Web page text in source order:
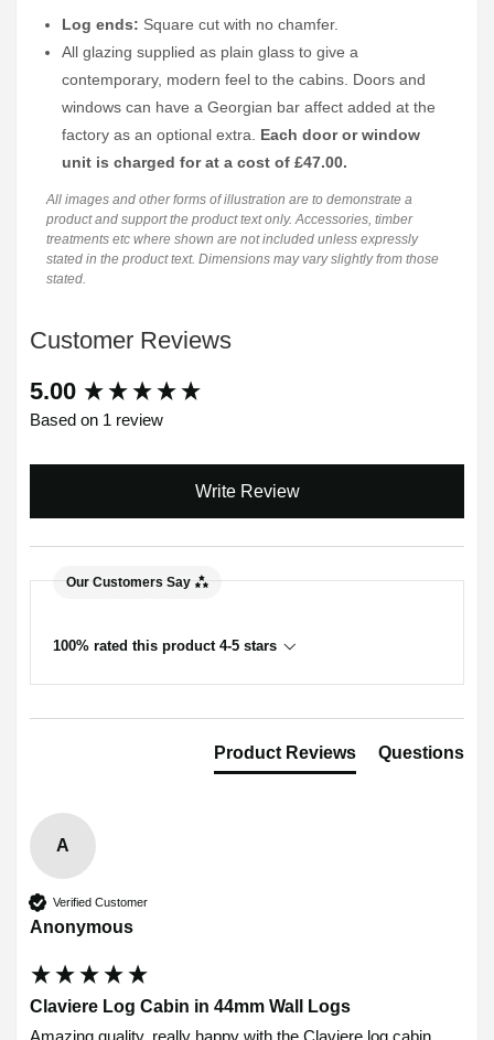
Log ends: Square cut with no chamfer.
All glazing supplied as plain glass to give a
contemporary, modern feel to the cabins. Doors and
windows can have a Georgian bar affect added at the
factory as an optional extra. Each door or window
unit is charged for at a cost of £47.00.
All images and other forms of illustration are to demonstrate a
product and support the product text only. Accessories, timber
treatments etc where shown are not included unless expressly
stated in the product text. Dimensions may vary slightly from those
stated.
Customer Reviews
5.00
Based on 1 review
Write Review
Our Customers Say
100% rated this product 4-5 stars
Product Reviews Questions
A
Verified Customer
Anonymous
Claviere Log Cabin in 44mm Wall Logs
New content loaded